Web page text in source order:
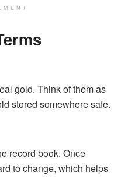
gold. Think of them as
stored somewhere safe.
record book. Once
to change, which helps